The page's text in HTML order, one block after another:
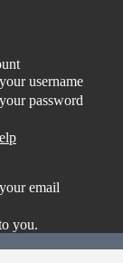
your username
your password
your email
you.